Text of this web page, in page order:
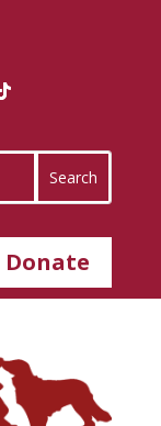
Donate